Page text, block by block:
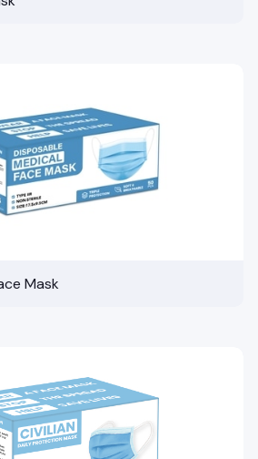
Mask